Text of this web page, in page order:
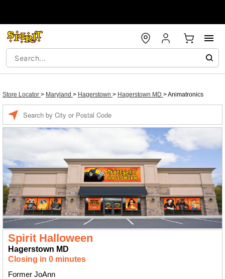
Store Locator > Maryland > Hagerstown > Hagerstown MD >Animatronics
Spirit Halloween
Hagerstown MD
Closing in 0 minutes
Former JoAnn